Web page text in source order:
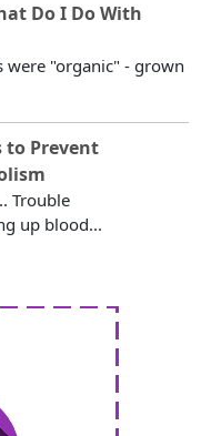
Do I Do With
were "organic" - grown
to Prevent
Trouble
up blood...